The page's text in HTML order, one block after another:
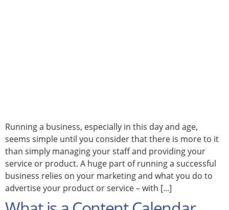
Running a business, especially in this day and age,
seems simple until you consider that there is more to it
than simply managing your staff and providing your
service or product. A huge part of running a successful
business relies on your marketing and what you do to
advertise your product or service – with [...]